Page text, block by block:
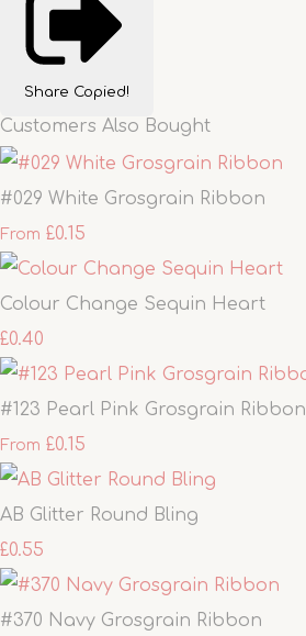
Share Copied!
Customers Also Bought
#029 White Grosgrain Ribbon
From £0.15
Colour Change Sequin Heart
£0.40
#123 Pearl Pink Grosgrain Ribbon
From £0.15
AB Glitter Round Bling
£0.55
#370 Navy Grosgrain Ribbon